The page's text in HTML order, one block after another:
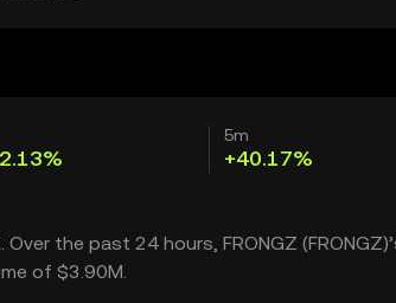
5m
+40.17%
the past 24 hours, FRONGZ
of $3.90M.